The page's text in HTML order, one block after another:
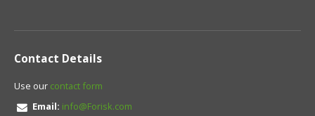
Contact Details
Use our contact form
Email: info@Forisk.com